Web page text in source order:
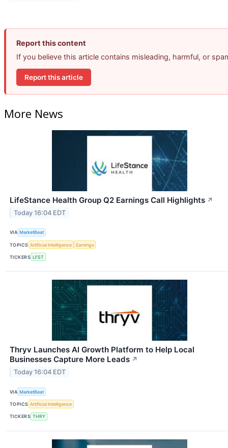
Report this content
If you believe this article contains misleading, harmful, or
Report this article
More News
LifeStance Health Group Q2 Earnings Call Highlights ↗
Today 16:04 EDT
VIA MarketBeat
TOPICS Artificial Intelligence Earnings
TICKERS LFST
Thryv Launches AI Growth Platform to Help Local
Businesses Capture More Leads ↗
Today 16:04 EDT
VIA MarketBeat
TOPICS Artificial Intelligence
TICKERS THRY